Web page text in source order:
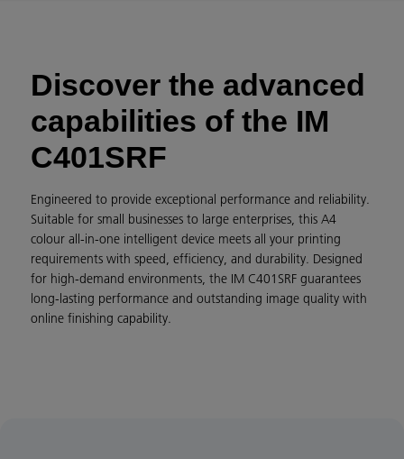
Discover the advanced
capabilities of the IM
C401SRF
Engineered to provide exceptional performance and reliability.
Suitable for small businesses to large enterprises, this A4
colour all-in-one intelligent device meets all your printing
requirements with speed, efficiency, and durability. Designed
for high-demand environments, the IM C401SRF guarantees
long-lasting performance and outstanding image quality with
online finishing capability.